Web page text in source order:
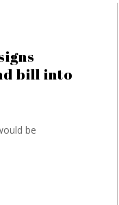
bill into
be